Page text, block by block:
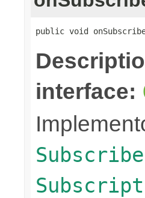
public void
interface: